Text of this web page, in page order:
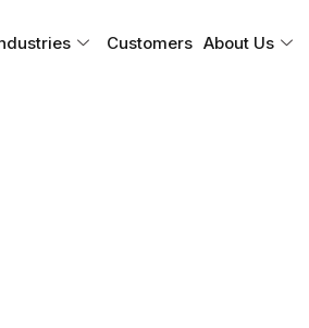
Customers About Us